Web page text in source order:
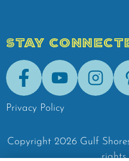
STAY
FacebookYoutube
Privacy Policy
Copyright 2026 Gulf
rights